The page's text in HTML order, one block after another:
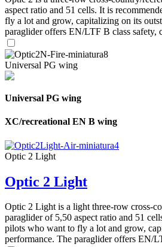
aspect ratio and 51 cells. It is
fly a lot and grow, capitalizing on its
paraglider offers EN/LTF B class safety,
Universal PG wing
Universal PG wing
XC/recreational EN B wing
Optic 2 Light
Optic 2 Light
Optic 2 Light is a light three-row cross-
paraglider of 5,50 aspect ratio and 51
pilots who want to fly a lot and grow,
performance. The paraglider offers EN/